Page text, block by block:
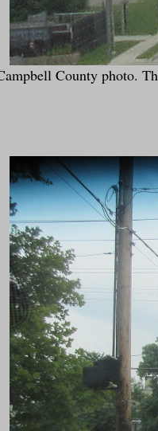
County photo.